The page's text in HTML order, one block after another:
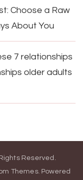
Choose a Raw
About You
7 relationships
older adults
Reserved.
Themes. Powered